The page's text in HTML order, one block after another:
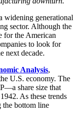
widening generational
sector. Although the
for the American
to look for
next decade.
Analysis,
U.S. economy. The
share size that
As these trends
bottom line